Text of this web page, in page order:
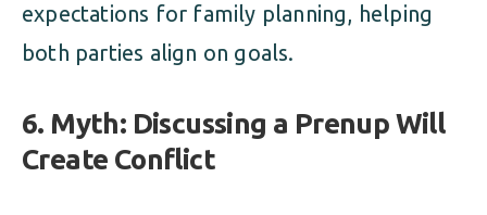
expectations for family planning, helping
both parties align on goals.
6. Myth: Discussing a Prenup Will
Create Conflict